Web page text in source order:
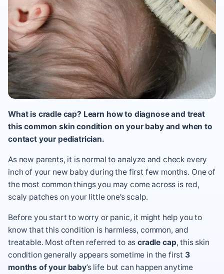
What is cradle cap? Learn how to diagnose and treat
this common skin condition on your baby and when to
contact your pediatrician.
As new parents, it is normal to analyze and check every
inch of your new baby during the first few months. One of
the most common things you may come across is red,
scaly patches on your little one’s scalp.
Before you start to worry or panic, it might help you to
know that this condition is harmless, common, and
treatable. Most often referred to ascradle cap, this skin
condition generally appears sometime in the first 3
months of your baby’s life but can happen anytime